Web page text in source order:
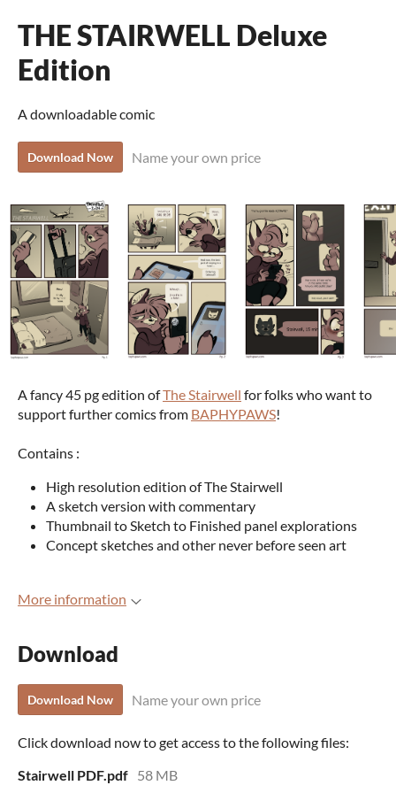
THE STAIRWELL Deluxe
Edition
A downloadable comic
Download Now Name your own price
A fancy 45 pg edition ofThe Stairwell for folks who want to
support further comics from BAPHYPAWS!
Contains :
High resolution edition of The Stairwell
A sketch version with commentary
Thumbnail to Sketch to Finished panel explorations
Concept sketches and other never before seen art
More information
Download
Download Now Name your own price
Click download now to get access to the following files:
Stairwell PDF.pdf 58 MB